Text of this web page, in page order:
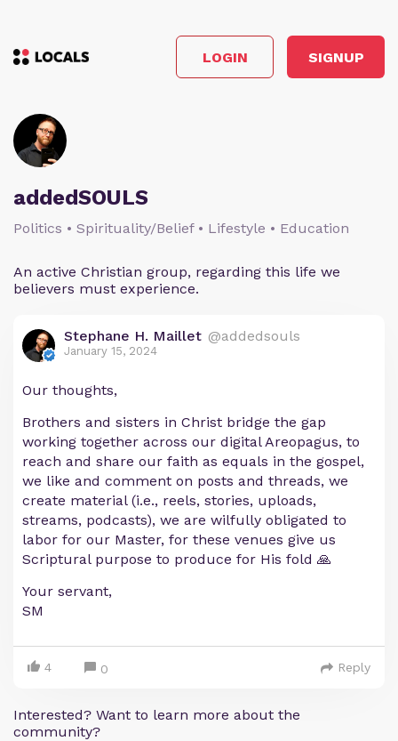
LOGIN SIGNUP
addedSOULS
Politics • Spirituality/Belief • Lifestyle • Education
An active Christian group, regarding this life we
believers must experience.
Stephane H. Maillet @addedsouls
January 15, 2024
Our thoughts,
Brothers and sisters in Christ bridge the gap
working together across our digital Areopagus, to
reach and share our faith as equals in the gospel,
we like and comment on posts and threads, we
create material (i.e., reels, stories, uploads,
streams, podcasts), we are wilfully obligated to
labor for our Master, for these venues give us
Scriptural purpose to produce for His fold 🙏
Your servant,
SM
4 0 Reply
Interested? Want to learn more about the
community?